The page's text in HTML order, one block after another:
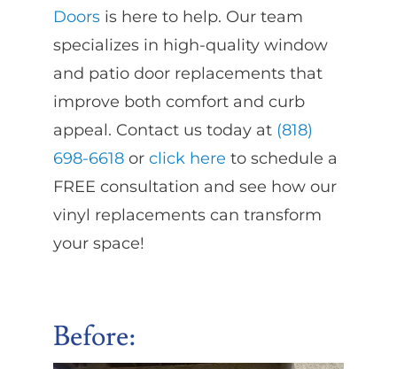
Doorsis here to help. Our team
specializes in high-quality window
and patio door replacements that
improve both comfort and curb
appeal. Contact us today at (818)
698-6618or click here to schedule a
FREE consultation and see how our
vinyl replacements can transform
your space!
Before: